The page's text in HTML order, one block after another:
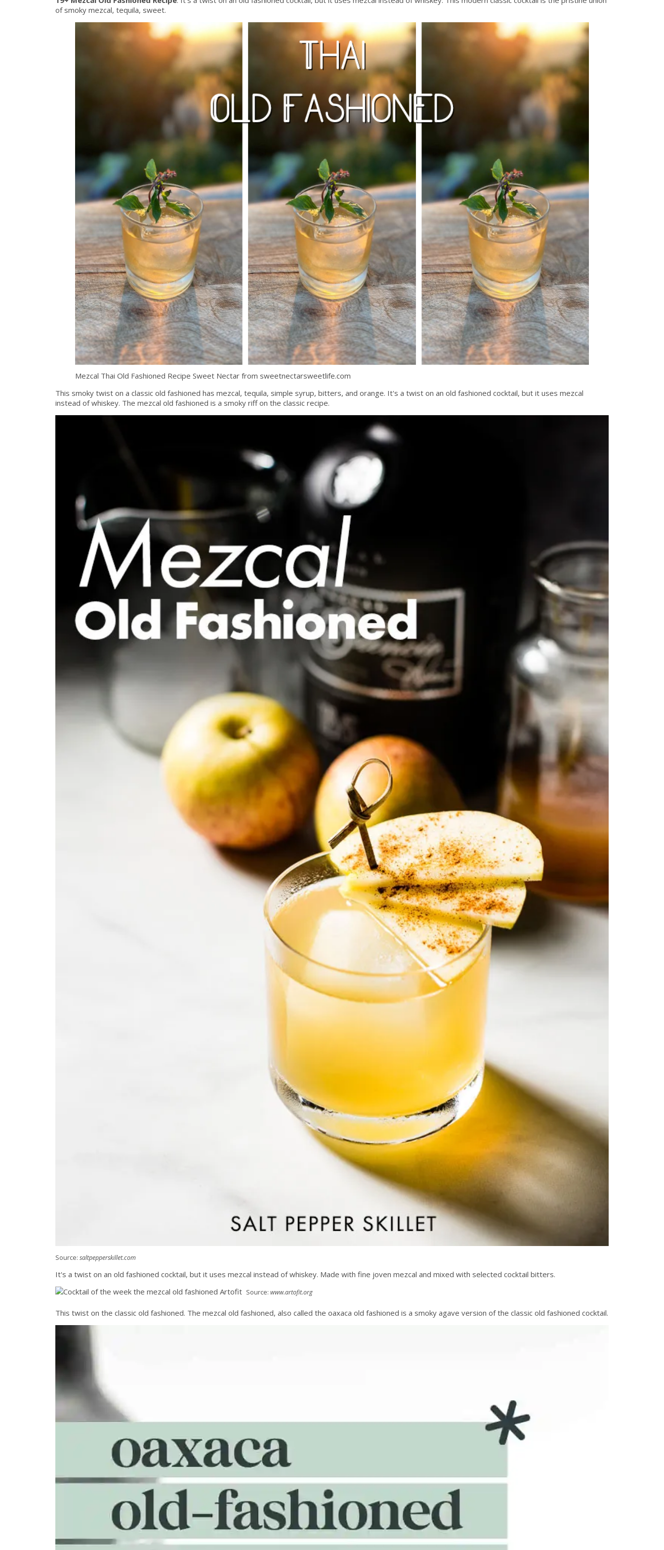
of smoky mezcal, tequila, sweet.
Mezcal Thai Old Fashioned Recipe Sweet Nectar from sweetnectarsweetlife.com
This smoky twist on a classic old fashioned has mezcal, tequila, simple syrup, bitters, and orange. It's a twist on an old fashioned cocktail, but it uses mezcal
instead of whiskey. The mezcal old fashioned is a smoky riff on the classic recipe.
Source: saltpepperskillet.com
It's a twist on an old fashioned cocktail, but it uses mezcal instead of whiskey. Made with fine joven mezcal and mixed with selected cocktail bitters.
Source: www.artofit.org
This twist on the classic old fashioned. The mezcal old fashioned, also called the oaxaca old fashioned is a smoky agave version of the classic old fashioned cocktail.